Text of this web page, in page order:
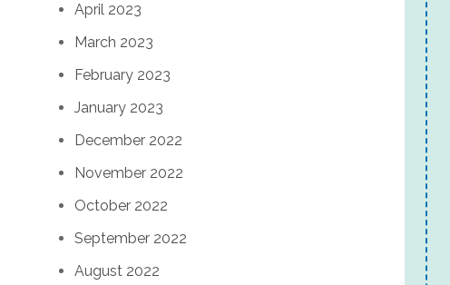
April 2023
March 2023
February 2023
January 2023
December 2022
November 2022
October 2022
September 2022
August 2022